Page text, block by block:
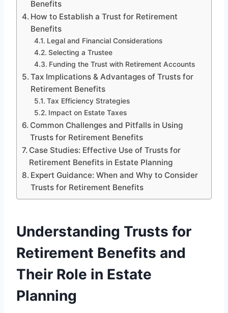
Benefits
How to Establish a Trust for Retirement
Benefits
Legal and Financial Considerations
Selecting a Trustee
Funding the Trust with Retirement Accounts
Tax Implications & Advantages of Trusts for
Retirement Benefits
Tax Efficiency Strategies
Impact on Estate Taxes
Common Challenges and Pitfalls in Using
Trusts for Retirement Benefits
Case Studies: Effective Use of Trusts for
Retirement Benefits in Estate Planning
Expert Guidance: When and Why to Consider
Trusts for Retirement Benefits
Understanding Trusts for
Retirement Benefits and
Their Role in Estate
Planning